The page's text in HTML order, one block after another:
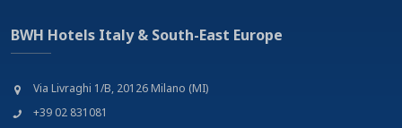
BWH Hotels Italy & South-East Europe
Via Livraghi 1/B, 20126 Milano (MI)
+39 02 831081